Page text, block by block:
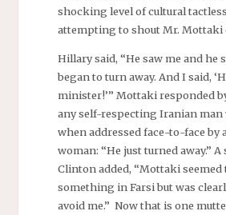
shocking level of cultural
attempting to shout Mr. Mottaki
Hillary said, “He saw me and he
began to turn away. And I said,
minister!’” Mottaki responded
any self-respecting Iranian man
when addressed face-to-face by
woman: “He just turned away.” A
Clinton added, “Mottaki seemed
something in Farsi but was
avoid me.” Now that is one